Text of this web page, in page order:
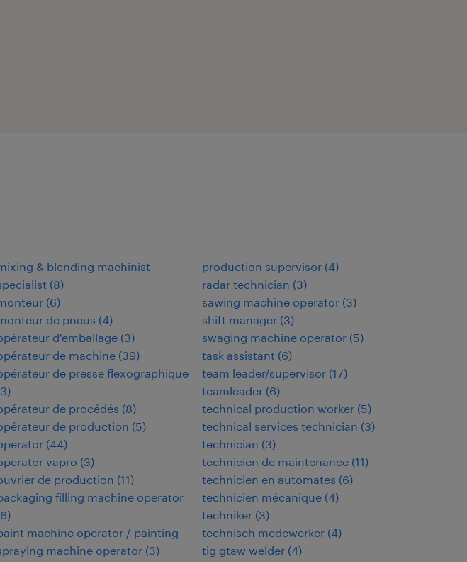
& blending machinist
(8)
(6)
de pneus (4)
d'emballage (3)
de machine (39)
de presse flexographique
3)
de procédés (8)
de production (5)
(44)
vapro (3)
de production (11)
filling machine operator
6)
machine operator / painting
machine operator (3)
production supervisor (4)
radar technician (3)
sawing machine operator (3)
shift manager (3)
swaging machine operator (5)
task assistant (6)
team leader/supervisor (17)
teamleader (6)
technical production worker (5)
technical services technician (3)
technician (3)
technicien de maintenance (11)
technicien en automates (6)
technicien mécanique (4)
techniker (3)
technisch medewerker (4)
tig gtaw welder (4)